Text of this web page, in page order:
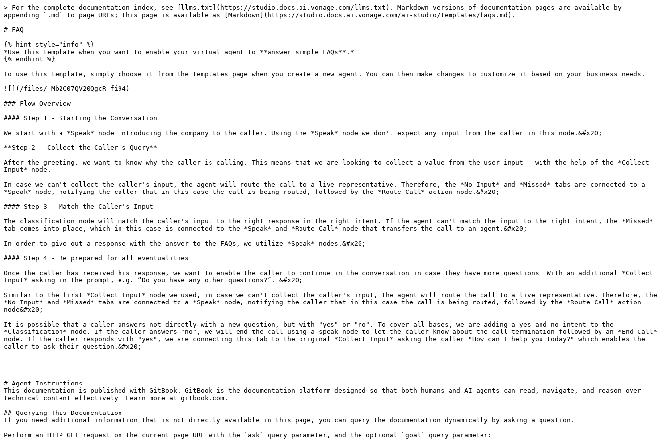
> For the complete documentation index, see [llms.txt](https://studio.docs.ai.vonage.com/llms.txt). Markdown versions of documentation pages are available by
appending `.md` to page URLs; this page is available as [Markdown](https://studio.docs.ai.vonage.com/ai-studio/templates/faqs.md).
# FAQ
{% hint style="info" %}
*Use this template when you want to enable your virtual agent to **answer simple FAQs**.*
{% endhint %}
To use this template, simply choose it from the templates page when you create a new agent. You can then make changes to customize it based on your business needs.
![](/files/-Mb2C07QV20QgcR_fi94)
### Flow Overview
#### Step 1 - Starting the Conversation
We start with a *Speak* node introducing the company to the caller. Using the *Speak* node we don't expect any input from the caller in this node.&#x20;
**Step 2 - Collect the Caller's Query**
After the greeting, we want to know why the caller is calling. This means that we are looking to collect a value from the user input - with the help of the *Collect
Input* node.
In case we can't collect the caller's input, the agent will route the call to a live representative. Therefore, the *No Input* and *Missed* tabs are connected to a
*Speak* node, notifying the caller that in this case the call is being routed, followed by the *Route Call* action node.&#x20;
#### Step 3 - Match the Caller's Input
The classification node will match the caller's input to the right response in the right intent. If the agent can't match the input to the right intent, the *Missed*
tab comes into place, which in this case is connected to the *Speak* and *Route Call* node that transfers the call to an agent.&#x20;
In order to give out a response with the answer to the FAQs, we utilize *Speak* nodes.&#x20;
#### Step 4 - Be prepared for all eventualities
Once the caller has received his response, we want to enable the caller to continue in the conversation in case they have more questions. With an additional *Collect
Input* asking in the prompt, e.g. “Do you have any other questions?”. &#x20;
Similar to the first *Collect Input* node we used, in case we can't collect the caller's input, the agent will route the call to a live representative. Therefore, the
*No Input* and *Missed* tabs are connected to a *Speak* node, notifying the caller that in this case the call is being routed, followed by the *Route Call* action
node&#x20;
It is possible that a caller answers not directly with a new question, but with "yes" or "no". To cover all bases, we are adding a yes and no intent to the
*Classification* node. If the caller answers "no", we will end the call using a speak node to let the caller know about the call termination followed by an *End Call*
node. If the caller responds with "yes", we are connecting this tab to the original *Collect Input* asking the caller "How can I help you today?" which enables the
caller to ask their question.&#x20;
---
# Agent Instructions
This documentation is published with GitBook. GitBook is the documentation platform designed so that both humans and AI agents can read, navigate, and reason over
technical content effectively. Learn more at gitbook.com.
## Querying This Documentation
If you need additional information that is not directly available in this page, you can query the documentation dynamically by asking a question.
Perform an HTTP GET request on the current page URL with the `ask` query parameter, and the optional `goal` query parameter: